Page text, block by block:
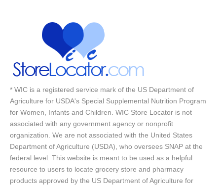
* WIC is a registered service mark of the US Department of
Agriculture for USDA's Special Supplemental Nutrition Program
for Women, Infants and Children. WIC Store Locator is not
associated with any government agency or nonprofit
organization. We are not associated with the United States
Department of Agriculture (USDA), who oversees SNAP at the
federal level. This website is meant to be used as a helpful
resource to users to locate grocery store and pharmacy
products approved by the US Department of Agriculture for